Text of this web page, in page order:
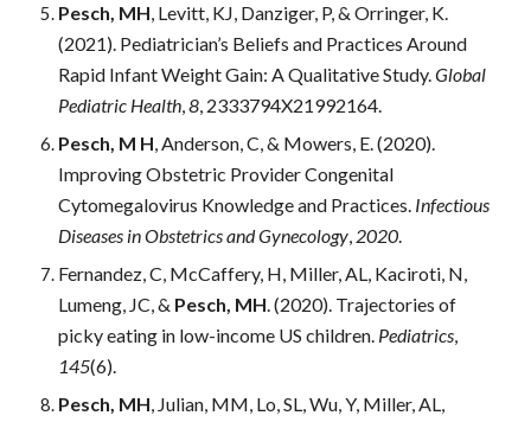
Pesch, MH, Levitt, KJ, Danziger, P, & Orringer, K.
(2021). Pediatrician’s Beliefs and Practices Around
Rapid Infant Weight Gain: A Qualitative Study. Global
Pediatric Health, 8, 2333794X21992164.
Pesch, M H, Anderson, C, & Mowers, E. (2020).
Improving Obstetric Provider Congenital
Cytomegalovirus Knowledge and Practices. Infectious
Diseases in Obstetrics and Gynecology, 2020.
Fernandez, C, McCaffery, H, Miller, AL, Kaciroti, N,
Lumeng, JC, & Pesch, MH. (2020). Trajectories of
picky eating in low-income US children. Pediatrics
145(6).
Pesch, MH, Julian, MM, Lo, SL, Wu, Y, Miller, AL,